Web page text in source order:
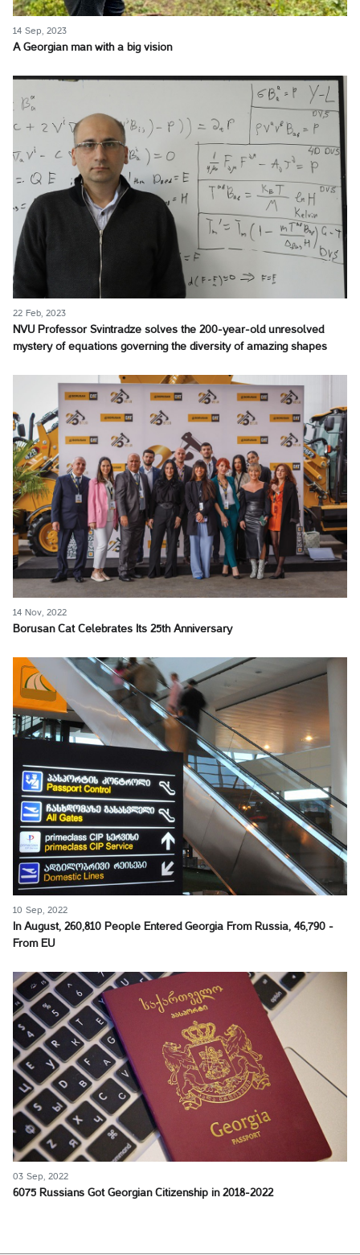
14 Sep, 2023
A Georgian man with a big vision
22 Feb, 2023
NVU Professor Svintradze solves the 200-year-old unresolved
mystery of equations governing the diversity of amazing shapes
14 Nov, 2022
Borusan Cat Celebrates Its 25th Anniversary
10 Sep, 2022
In August, 260,810 People Entered Georgia From Russia, 46,790 -
From EU
03 Sep, 2022
6075 Russians Got Georgian Citizenship in 2018-2022